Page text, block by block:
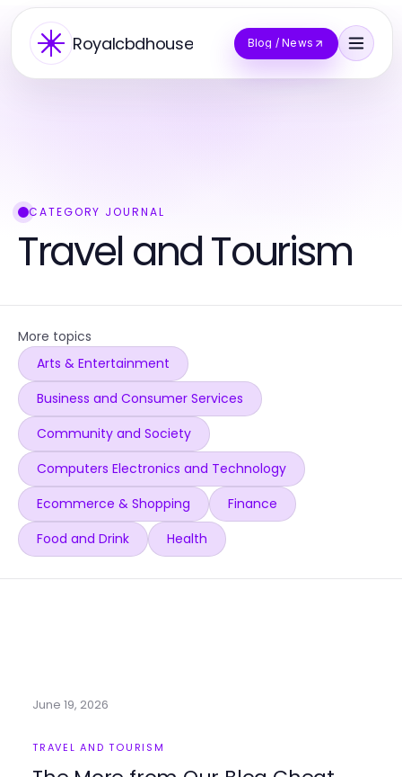
Royalcbdhouse Blog / News
CATEGORY JOURNAL
Travel and Tourism
More topics
Arts & Entertainment
Business and Consumer Services
Community and Society
Computers Electronics and Technology
Ecommerce & Shopping
Finance
Food and Drink
Health
June 19, 2026
TRAVEL AND TOURISM